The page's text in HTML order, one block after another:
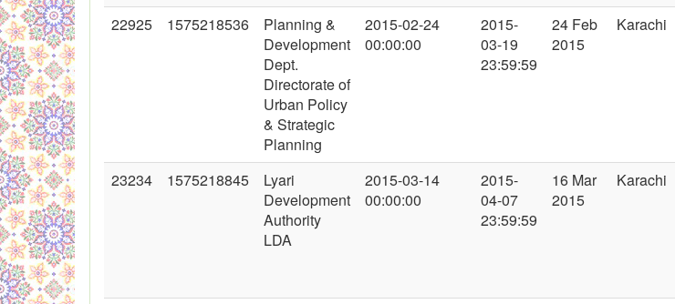
22925 1575218536
Planning &
Development
Dept.
Directorate of
Urban Policy
& Strategic
Planning
2015-02-24
00:00:00
2015-
03-19
23:59:59
24 Feb
2015
Karachi
23234 1575218845
Lyari
Development
Authority
LDA
2015-03-14
00:00:00
2015-
04-07
23:59:59
16 Mar
2015
Karachi